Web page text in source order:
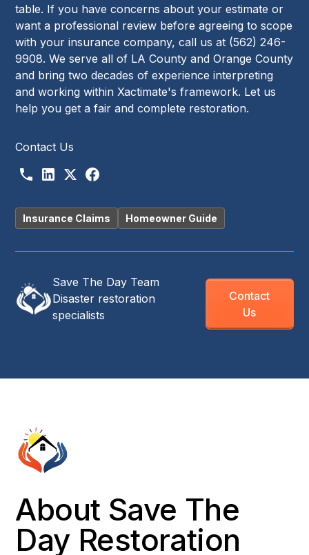
table. If you have concerns about your estimate or
want a professional review before agreeing to scope
with your insurance company, call us at (562) 246-
9908. We serve all of LA County and Orange County
and bring two decades of experience interpreting
and working within Xactimate's framework. Let us
help you get a fair and complete restoration.
Contact Us
Insurance Claims Homeowner Guide
Save The Day Team
Disaster restoration
specialists
Contact
Us
About Save The
Day Restoration